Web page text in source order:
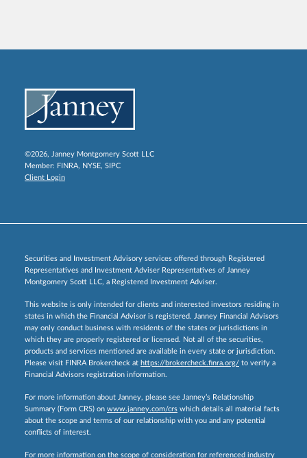
©2026, Janney Montgomery Scott LLC
Member: FINRA, NYSE, SIPC
Client Login
Securities and Investment Advisory services offered through Registered
Representatives and Investment Adviser Representatives of Janney
Montgomery Scott LLC, a Registered Investment Adviser.
This website is only intended for clients and interested investors residing in
states in which the Financial Advisor is registered. Janney Financial Advisors
may only conduct business with residents of the states or jurisdictions in
which they are properly registered or licensed. Not all of the securities,
products and services mentioned are available in every state or jurisdiction.
Please visit FINRA Brokercheck at https://brokercheck.finra.org/ to verify a
Financial Advisors registration information.
For more information about Janney, please see Janney’s Relationship
Summary (Form CRS) on www.janney.com/crs which details all material facts
about the scope and terms of our relationship with you and any potential
conflicts of interest.
For more information on the scope of consideration for referenced industry